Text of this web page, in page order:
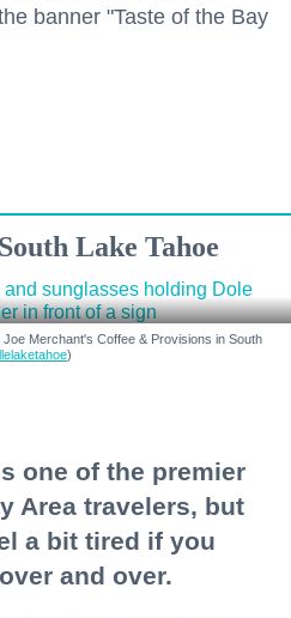
banner "Taste of the Bay
Lake Tahoe
Merchant's Coffee & Provisions in South
)
one of the premier
Area travelers, but
a bit tired if you
and over.